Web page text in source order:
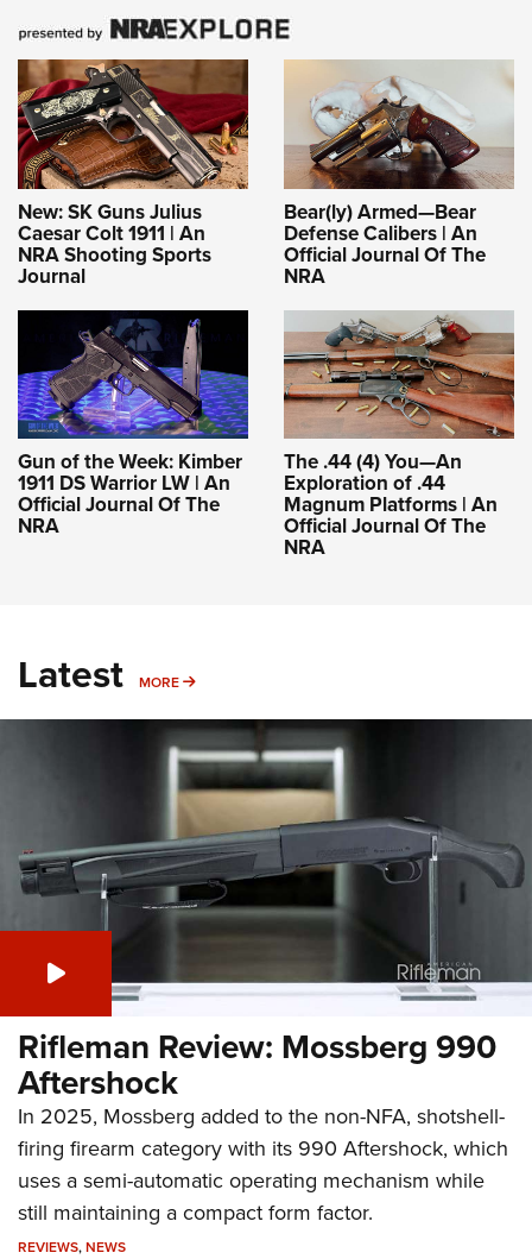
New: SK Guns Julius
Caesar Colt 1911 | An
NRA Shooting Sports
Journal
Bear(ly) Armed—Bear
Defense Calibers | An
Official Journal Of The
NRA
Gun of the Week: Kimber
1911 DS Warrior LW | An
Official Journal Of The
NRA
The .44 (4) You—An
Exploration of .44
Magnum Platforms | An
Official Journal Of The
NRA
Latest MORE MORE
Rifleman Review: Mossberg 990
Aftershock
In 2025, Mossberg added to the non-NFA, shotshell-
firing firearm category with its 990 Aftershock, which
uses a semi-automatic operating mechanism while
still maintaining a compact form factor.
REVIEWS,NEWS